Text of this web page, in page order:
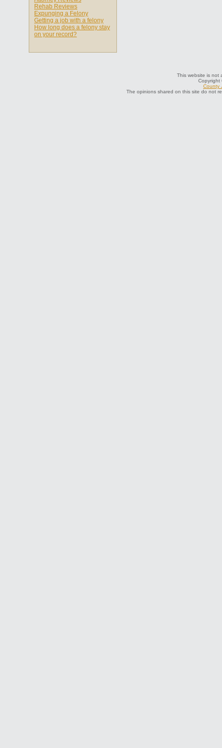
Rehab Reviews
Expunging a Felony
Getting a job with a felony
How long does a felony stay
on your record?
This website is not
Copyright
County
The opinions shared on this site do not